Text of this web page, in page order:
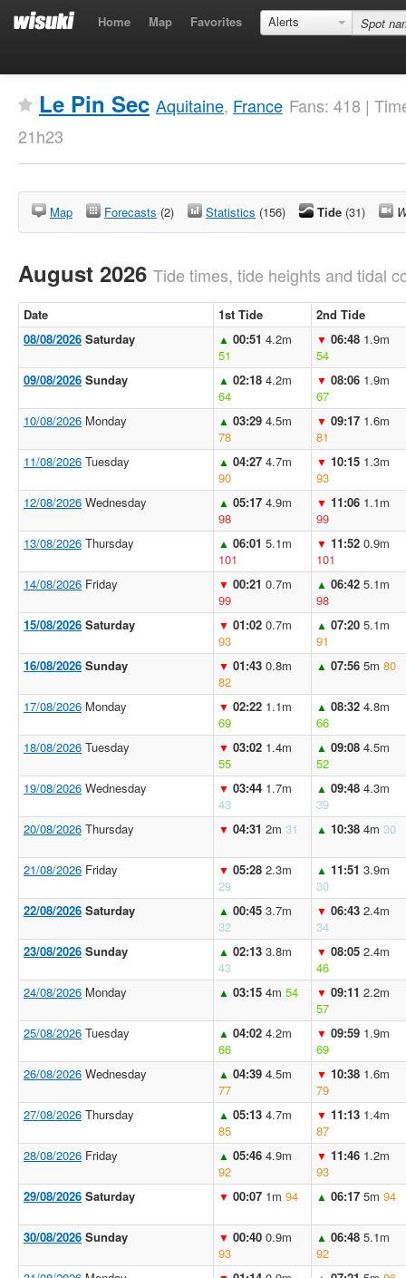
Home Map Favorites Alerts
Le Pin Sec Aquitaine, France Fans: 418 |
21h23
Map Forecasts (2) Statistics (156) Tide (31)
August 2026 Tide times, tide heights and tidal
Date 1st Tide
2nd Tide
08/08/2026 Saturday ▲ 00:51 4.2m
51
▼ 06:48 1.9m
54
09/08/2026 Sunday ▲ 02:18 4.2m
64
▼ 08:06 1.9m
67
10/08/2026 Monday ▲ 03:29 4.5m
78
▼ 09:17 1.6m
81
11/08/2026 Tuesday ▲ 04:27 4.7m
90
▼ 10:15 1.3m
93
12/08/2026 Wednesday ▲ 05:17 4.9m
98
▼ 11:06 1.1m
99
13/08/2026 Thursday ▲ 06:01 5.1m
101
▼ 11:52 0.9m
101
14/08/2026 Friday ▼ 00:21 0.7m
99
▲ 06:42 5.1m
98
15/08/2026 Saturday ▼ 01:02 0.7m
93
▲ 07:20 5.1m
91
16/08/2026 Sunday ▼ 01:43 0.8m
82
▲ 07:56 5m 80
17/08/2026 Monday ▼ 02:22 1.1m
69
▲ 08:32 4.8m
66
18/08/2026 Tuesday ▼ 03:02 1.4m
55
▲ 09:08 4.5m
52
19/08/2026 Wednesday ▼ 03:44 1.7m
43
▲ 09:48 4.3m
39
20/08/2026 Thursday ▼ 04:31 2m 31 ▲ 10:38 4m 30
21/08/2026 Friday ▼ 05:28 2.3m
29
▲ 11:51 3.9m
30
22/08/2026 Saturday ▲ 00:45 3.7m
32
▼ 06:43 2.4m
34
23/08/2026 Sunday ▲ 02:13 3.8m
43
▼ 08:05 2.4m
46
24/08/2026 Monday ▲ 03:15 4m 54 ▼ 09:11 2.2m
57
25/08/2026 Tuesday ▲ 04:02 4.2m
66
▼ 09:59 1.9m
69
26/08/2026 Wednesday ▲ 04:39 4.5m
77
▼ 10:38 1.6m
79
27/08/2026 Thursday ▲ 05:13 4.7m
85
▼ 11:13 1.4m
87
28/08/2026 Friday ▲ 05:46 4.9m
92
▼ 11:46 1.2m
93
29/08/2026 Saturday ▼ 00:07 1m 94 ▲ 06:17 5m 94
30/08/2026 Sunday ▼ 00:40 0.9m
93
▲ 06:48 5.1m
92